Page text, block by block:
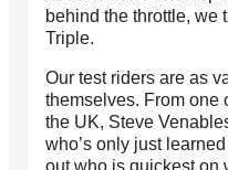
behind the throttle, we
Triple.
Our test riders are as
themselves. From one
the UK, Steve
who’s only just
out who is quickest on